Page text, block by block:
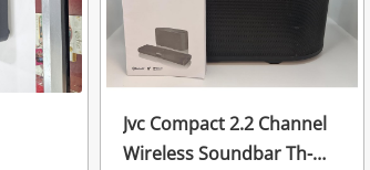
Jvc Compact 2.2 Channel
Wireless Soundbar Th-